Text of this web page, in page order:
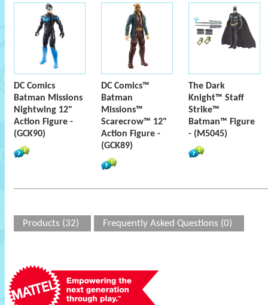
DC Comics
Batman Missions
Nightwing 12"
Action Figure -
(GCK90)
DC Comics™
Batman
Missions™
Scarecrow™ 12"
Action Figure -
(GCK89)
The Dark
Knight™ Staff
Strike™
Batman™ Figure
- (M5045)
Products (32) Frequently Asked Questions (0)